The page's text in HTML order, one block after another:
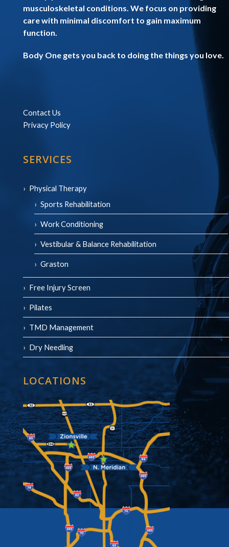
musculoskeletal conditions. We focus on providing
care with minimal discomfort to gain maximum
function.
Body One gets you back to doing the things you love.
Contact Us
Privacy Policy
SERVICES
Physical Therapy
Sports Rehabilitation
Work Conditioning
Vestibular & Balance Rehabilitation
Graston
Free Injury Screen
Pilates
TMD Management
Dry Needling
LOCATIONS